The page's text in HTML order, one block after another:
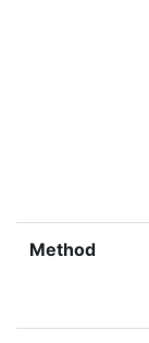
Method